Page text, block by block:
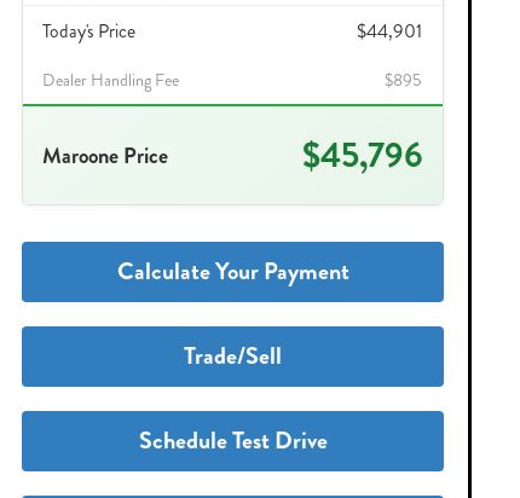
Today's Price $44,901
Dealer Handling Fee $895
Maroone Price $45,796
Calculate Your Payment
Trade/Sell
Schedule Test Drive